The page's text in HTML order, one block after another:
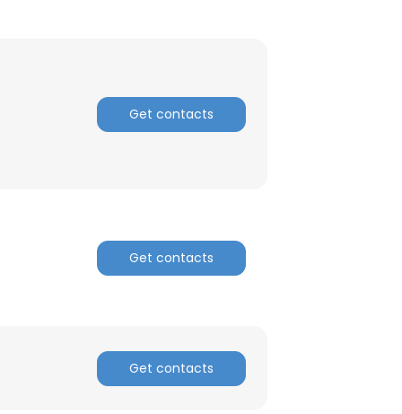
Get contacts
Get contacts
Get contacts